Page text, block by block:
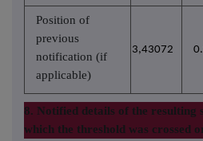
Position of
previous
notification (if
applicable)
3,43072
8. Notified details of the resulting
which the threshold was crossed